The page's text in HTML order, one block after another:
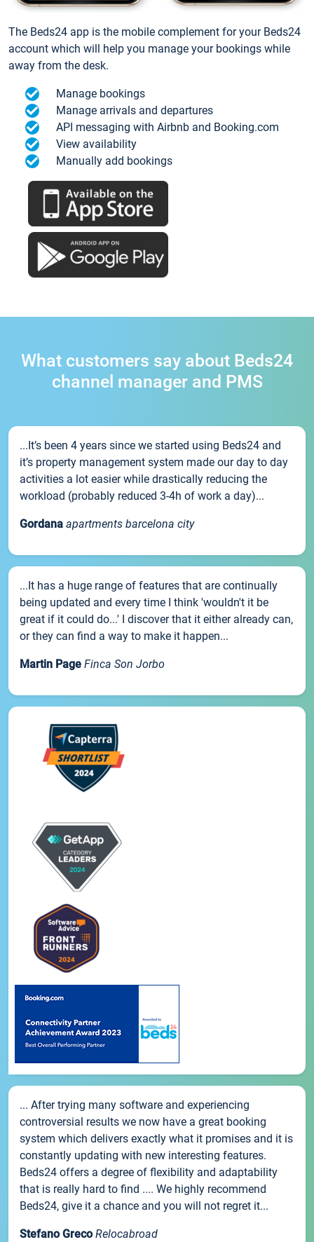
The Beds24 app is the mobile complement for your Beds24
account which will help you manage your bookings while
away from the desk.
Manage bookings
Manage arrivals and departures
API messaging with Airbnb and Booking.com
View availability
Manually add bookings
What customers say about Beds24
channel manager and PMS
...It’s been 4 years since we started using Beds24 and
it’s property management system made our day to day
activities a lot easier while drastically reducing the
workload (probably reduced 3-4h of work a day)...
Gordana apartments barcelona city
...It has a huge range of features that are continually
being updated and every time I think 'wouldn't it be
great if it could do...' I discover that it either already can,
or they can find a way to make it happen...
Martin Page Finca Son Jorbo
... After trying many software and experiencing
controversial results we now have a great booking
system which delivers exactly what it promises and it is
constantly updating with new interesting features.
Beds24 offers a degree of flexibility and adaptability
that is really hard to find .... We highly recommend
Beds24, give it a chance and you will not regret it...
Stefano Greco Relocabroad